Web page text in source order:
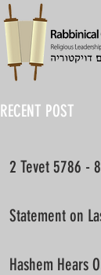
RECENT POST
2 Tevet 5786 -
Statement on
Hashem Hears